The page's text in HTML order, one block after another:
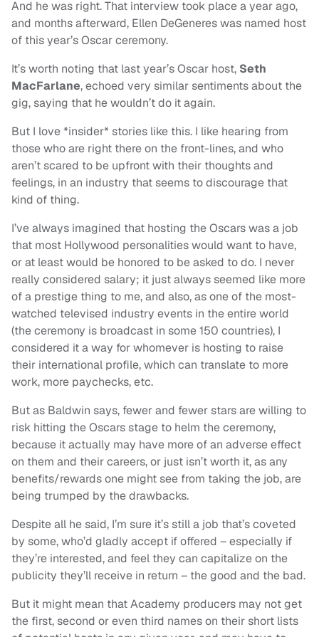
And he was right. That interview took place a year ago,
and months afterward, Ellen DeGeneres was named host
of this year’s Oscar ceremony.
It’s worth noting that last year’s Oscar host, Seth
MacFarlane, echoed very similar sentiments about the
gig, saying that he wouldn’t do it again.
But I love *insider* stories like this. I like hearing from
those who are right there on the front-lines, and who
aren’t scared to be upfront with their thoughts and
feelings, in an industry that seems to discourage that
kind of thing.
I’ve always imagined that hosting the Oscars was a job
that most Hollywood personalities would want to have,
or at least would be honored to be asked to do. I never
really considered salary; it just always seemed like more
of a prestige thing to me, and also, as one of the most-
watched televised industry events in the entire world
(the ceremony is broadcast in some 150 countries), I
considered it a way for whomever is hosting to raise
their international profile, which can translate to more
work, more paychecks, etc.
But as Baldwin says, fewer and fewer stars are willing to
risk hitting the Oscars stage to helm the ceremony,
because it actually may have more of an adverse effect
on them and their careers, or just isn’t worth it, as any
benefits/rewards one might see from taking the job, are
being trumped by the drawbacks.
Despite all he said, I’m sure it’s still a job that’s coveted
by some, who’d gladly accept if offered – especially if
they’re interested, and feel they can capitalize on the
publicity they’ll receive in return – the good and the bad.
But it might mean that Academy producers may not get
the first, second or even third names on their short lists